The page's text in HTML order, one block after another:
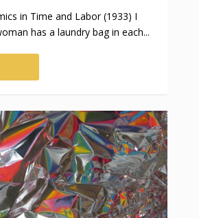
in Time and Labor (1933) I
has a laundry bag in each...